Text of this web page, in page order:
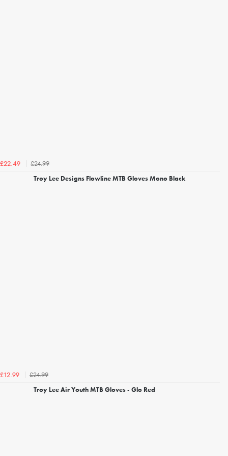
£22.49
£24.99
Troy Lee Designs Flowline MTB Gloves Mono Black
£12.99
£24.99
Troy Lee Air Youth MTB Gloves - Glo Red